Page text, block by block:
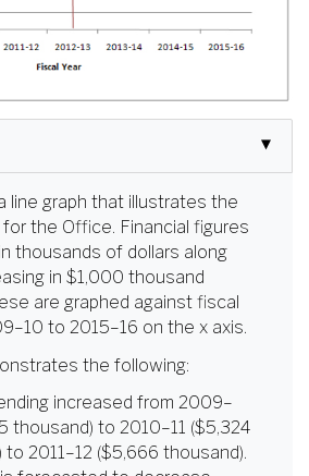
line graph that illustrates the
the Office. Financial figures
thousands of dollars along
in $1,000 thousand
are graphed against fiscal
to 2015–16 on the x axis.
the following:
increased from 2009–
thousand) to 2010–11 ($5,324
2011–12 ($5,666 thousand).